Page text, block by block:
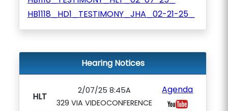
HB1118_HD1_TESTIMONY_JHA_02-21-25_
Hearing Notices
HLT
2/07/25 8:45A
329 VIA VIDEOCONFERENCE
Agenda